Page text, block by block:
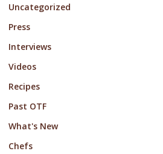
Uncategorized
Press
Interviews
Videos
Recipes
Past OTF
What's New
Chefs